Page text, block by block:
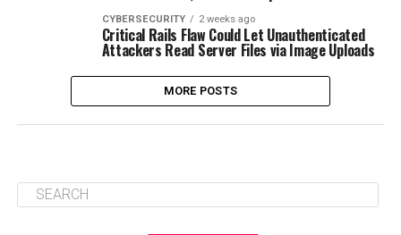
CYBERSECURITY 2 weeks ago
Critical Rails Flaw Could Let Unauthenticated
Attackers Read Server Files via Image Uploads
MORE POSTS